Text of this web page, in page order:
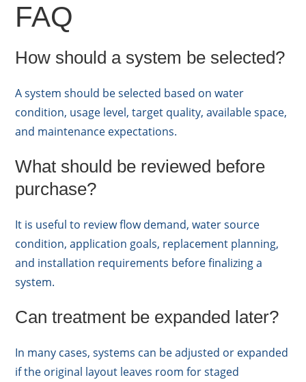
FAQ
How should a system be selected?
A system should be selected based on water
condition, usage level, target quality, available space,
and maintenance expectations.
What should be reviewed before
purchase?
It is useful to review flow demand, water source
condition, application goals, replacement planning,
and installation requirements before finalizing a
system.
Can treatment be expanded later?
In many cases, systems can be adjusted or expanded
if the original layout leaves room for staged